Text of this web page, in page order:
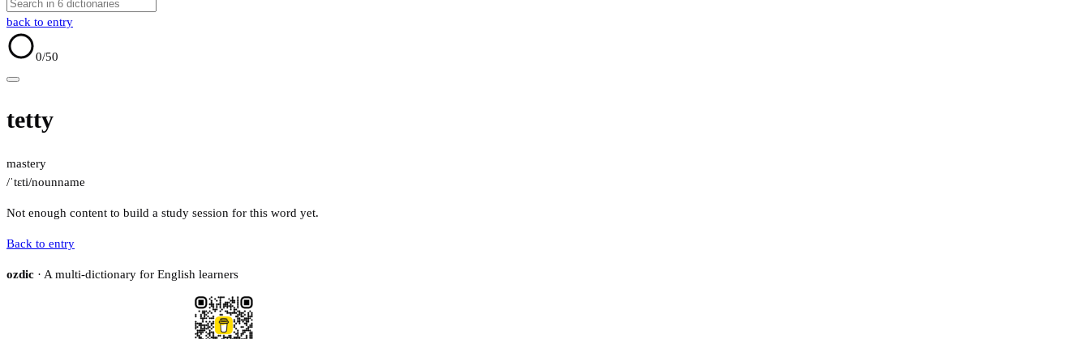
back to entry
0/50
tetty
mastery
/ˈtɛti/nounname
Not enough content to build a study session for this word yet.
Back to entry
ozdic · A multi-dictionary for English learners